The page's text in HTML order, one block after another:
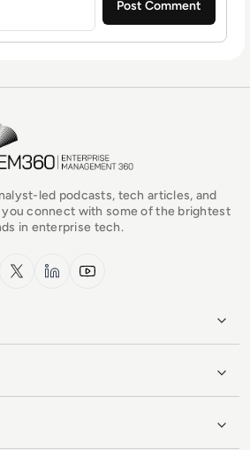
Homepage
led podcasts, tech articles, and
connect with some of the brightest
in enterprise tech.
x.com LinkedInYouTube